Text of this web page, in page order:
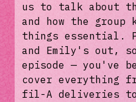
us to talk about
and how the group
things essential.
and Emily's out,
episode — you've
cover everything
fil-A deliveries